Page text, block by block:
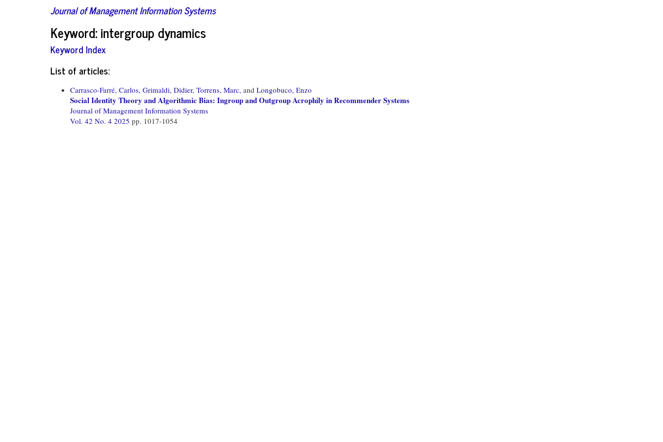
Journal of Management Information Systems
Keyword: intergroup dynamics
Keyword Index
List of articles:
Carrasco-Farré, Carlos, Grimaldi, Didier, Torrens, Marc, and Longobuco, Enzo
Social Identity Theory and Algorithmic Bias: Ingroup and Outgroup Acrophily in Recommender Systems
Journal of Management Information Systems
Vol. 42 No. 4 2025 pp. 1017-1054